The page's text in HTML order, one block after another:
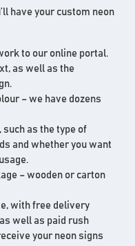
have your custom neon
to our online portal.
as well as the
– we have dozens
as the type of
and whether you want
– wooden or carton
with free delivery
well as paid rush
your neon signs